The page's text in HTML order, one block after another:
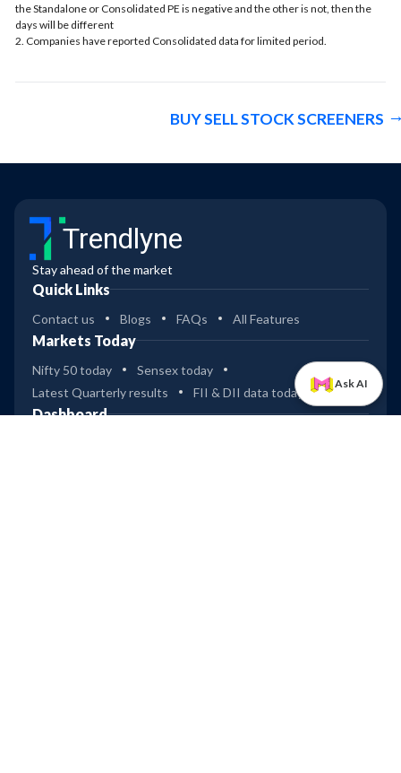
the Standalone or Consolidated PE is negative and the other is not, then the
days will be different
2. Companies have reported Consolidated data for limited period.
BUY SELL STOCK SCREENERS
Trendlyne
Stay ahead of the market
Quick Links
Contact us Blogs FAQs All Features
Markets Today
Nifty 50 today
Sensex today
Latest Quarterly results
FII & DII data today
Dashboard
Ask AI